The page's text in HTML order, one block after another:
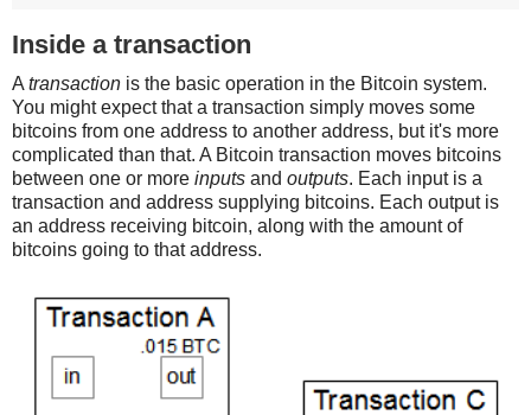
print keyUtils.privateKeyToWif(private_key)
Inside a transaction
A transaction is the basic operation in the Bitcoin system.
You might expect that a transaction simply moves some
bitcoins from one address to another address, but it's more
complicated than that. A Bitcoin transaction moves bitcoins
between one or more inputs and outputs. Each input is a
transaction and address supplying bitcoins. Each output is
an address receiving bitcoin, along with the amount of
bitcoins going to that address.